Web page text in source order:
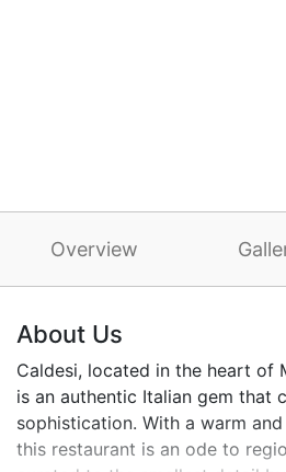
Overview
About Us
Caldesi, located in the heart of
is an authentic Italian gem that
sophistication. With a warm
this restaurant is an ode to